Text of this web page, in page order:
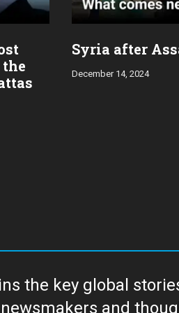
Syria after
December 14, 2024
the key global